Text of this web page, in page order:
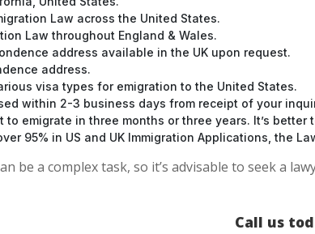
Law across the United States.
Law throughout England & Wales.
address available in the UK upon request.
address.
visa types for emigration to the United States.
within 2-3 business days from receipt of your
emigrate in three months or three years. It’s
95% in US and UK Immigration Applications, the
be a complex task, so it’s advisable to seek a
Call us